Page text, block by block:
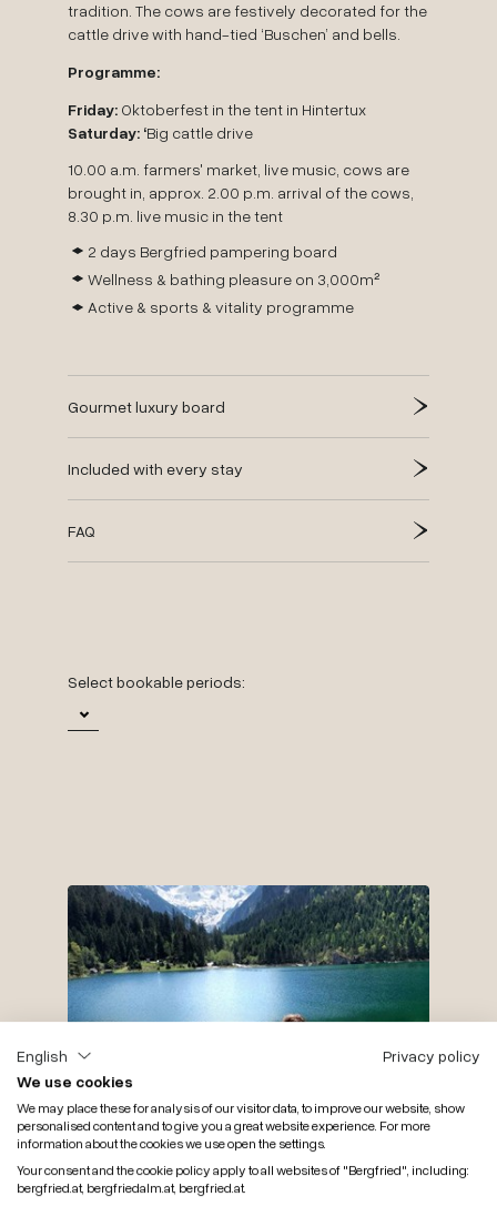
tradition. The cows are festively decorated for the
cattle drive with hand-tied ‘Buschen’ and bells.
Programme:
Friday:Oktoberfest in the tent in Hintertux
Saturday: ‘Big cattle drive
10.00 a.m. farmers' market, live music, cows are
brought in, approx. 2.00 p.m. arrival of the cows,
8.30 p.m. live music in the tent
2 days Bergfried pampering board
Wellness & bathing pleasure on 3,000m²
Active & sports & vitality programme
Gourmet luxury board
Included with every stay
FAQ
Select bookable periods:
28.08.2026 till 25.10.2026
English
Privacy policy
We use cookies
We may place these for analysis of our visitor data, to improve our website, show
personalised content and to give you a great website experience. For more
information about the cookies we use open the settings.
Your consent and the cookie policy apply to all websites of "Bergfried", including:
bergfried.at, bergfriedalm.at, bergfried.at.